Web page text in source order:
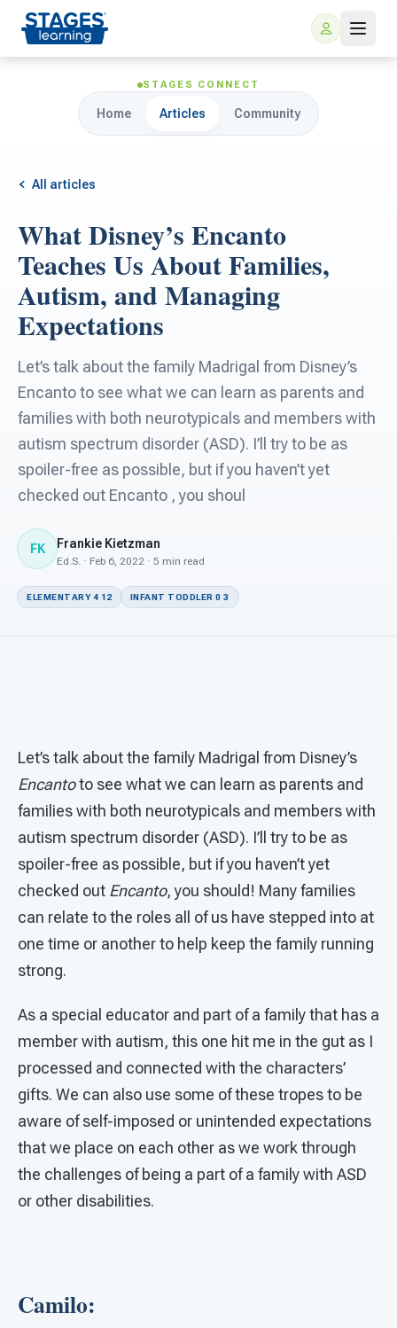
For Families
ARIS Home Learning
For Schools
For PreK & Sped Directors
For Superintendents
Connect
STAGES CONNECT
Home Articles Community
All articles
What Disney’s Encanto
Teaches Us About Families,
Autism, and Managing
Expectations
Let’s talk about the family Madrigal from Disney’s
Encanto to see what we can learn as parents and
families with both neurotypicals and members with
autism spectrum disorder (ASD). I’ll try to be as
spoiler-free as possible, but if you haven’t yet
checked out Encanto , you shoul
FK Frankie Kietzman
Ed.S. · Feb 6, 2022 · 5 min read
ELEMENTARY 4 12 INFANT TODDLER 0 3
Let’s talk about the family Madrigal from Disney’s
Encantoto see what we can learn as parents and
families with both neurotypicals and members with
autism spectrum disorder (ASD). I’ll try to be as
spoiler-free as possible, but if you haven’t yet
checked out Encanto, you should! Many families
can relate to the roles all of us have stepped into at
one time or another to help keep the family running
strong.
As a special educator and part of a family that has a
member with autism, this one hit me in the gut as I
processed and connected with the characters’
gifts. We can also use some of these tropes to be
aware of self-imposed or unintended expectations
that we place on each other as we work through
the challenges of being a part of a family with ASD
or other disabilities.
Camilo: